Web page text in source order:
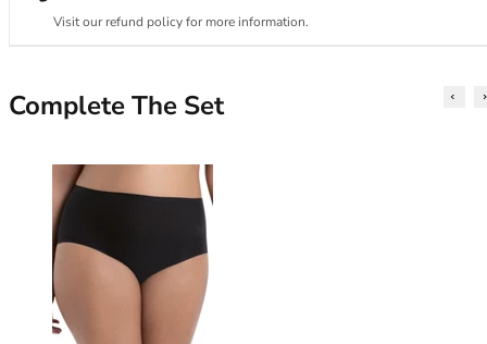
34H
34JJ
36
36A
36B
36C
36D
36DD
36E
Visit our refund policy for more information.
Complete The Set